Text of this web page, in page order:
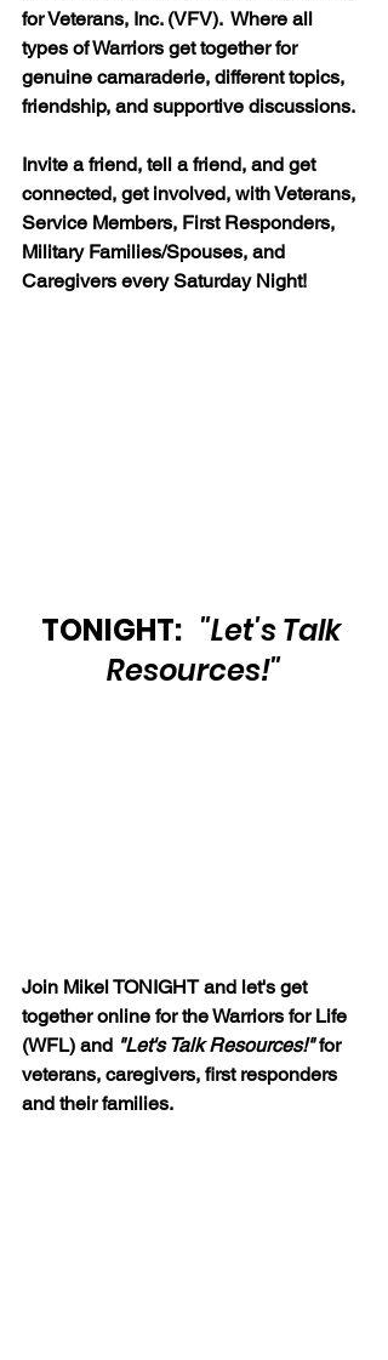
for Veterans, Inc. (VFV).  Where all
types of Warriors get together for
genuine camaraderie, different topics,
friendship, and supportive discussions.
Invite a friend, tell a friend, and get
connected, get involved, with Veterans,
Service Members, First Responders,
Military Families/Spouses, and
Caregivers every Saturday Night!
TONIGHT: "Let's Talk
Resources!"
Join Mikel TONIGHT and let's get
together online for the Warriors for Life
(WFL) and "Let's Talk Resources!" for
veterans, caregivers, first responders
and their families.